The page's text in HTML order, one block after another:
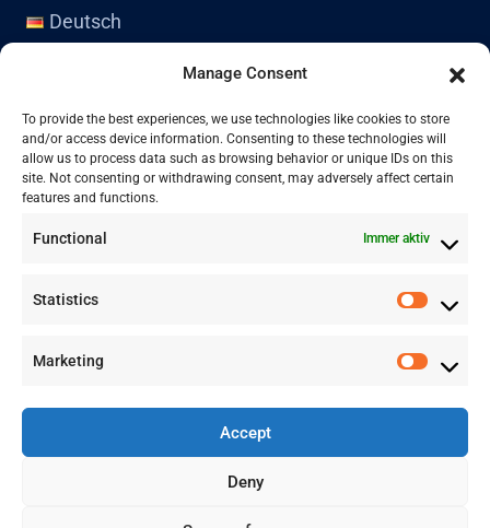
Manage Consent
To provide the best experiences, we use technologies like cookies to store
and/or access device information. Consenting to these technologies will
allow us to process data such as browsing behavior or unique IDs on this
site. Not consenting or withdrawing consent, may adversely affect certain
features and functions.
Functional Immer aktiv
Statistics
Marketing
Accept
Deny
Deutsch
Kontakt
+41 77 478 61 19